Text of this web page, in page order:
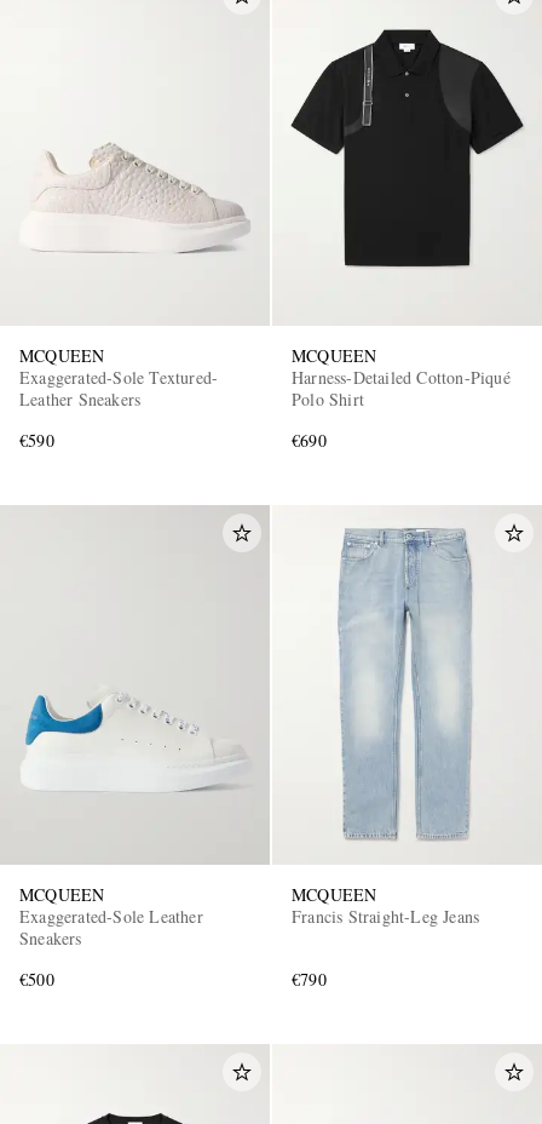
MCQUEEN
Exaggerated-Sole Textured-
Leather Sneakers
€590
MCQUEEN
Harness-Detailed Cotton-Piqué
Polo Shirt
€690
MCQUEEN
Exaggerated-Sole Leather
Sneakers
€500
MCQUEEN
Francis Straight-Leg Jeans
€790